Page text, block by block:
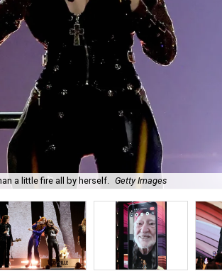
a little fire all by herself. Getty Images